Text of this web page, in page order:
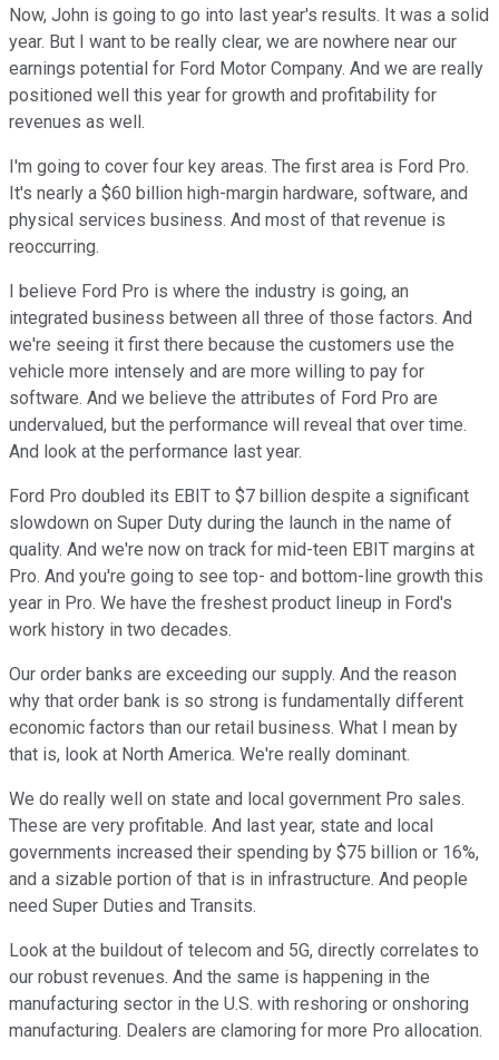
Now, John is going to go into last year's results. It was a solid
year. But I want to be really clear, we are nowhere near our
earnings potential for Ford Motor Company. And we are really
positioned well this year for growth and profitability for
revenues as well.
I'm going to cover four key areas. The first area is Ford Pro.
It's nearly a $60 billion high-margin hardware, software, and
physical services business. And most of that revenue is
reoccurring.
I believe Ford Pro is where the industry is going, an
integrated business between all three of those factors. And
we're seeing it first there because the customers use the
vehicle more intensely and are more willing to pay for
software. And we believe the attributes of Ford Pro are
undervalued, but the performance will reveal that over time.
And look at the performance last year.
Ford Pro doubled its EBIT to $7 billion despite a significant
slowdown on Super Duty during the launch in the name of
quality. And we're now on track for mid-teen EBIT margins at
Pro. And you're going to see top- and bottom-line growth this
year in Pro. We have the freshest product lineup in Ford's
work history in two decades.
Our order banks are exceeding our supply. And the reason
why that order bank is so strong is fundamentally different
economic factors than our retail business. What I mean by
that is, look at North America. We're really dominant.
We do really well on state and local government Pro sales.
These are very profitable. And last year, state and local
governments increased their spending by $75 billion or 16%,
and a sizable portion of that is in infrastructure. And people
need Super Duties and Transits.
Look at the buildout of telecom and 5G, directly correlates to
our robust revenues. And the same is happening in the
manufacturing sector in the U.S. with reshoring or onshoring
manufacturing. Dealers are clamoring for more Pro allocation.